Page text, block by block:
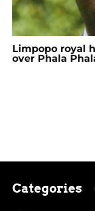
Limpopo royal
over Phala
Categories